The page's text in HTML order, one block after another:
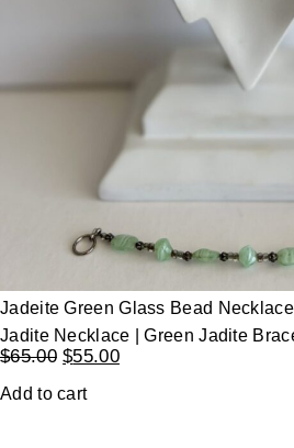
Jadeite Green Glass Bead Necklace
Jadite Necklace | Green Jadite
$65.00 $55.00
Add to cart